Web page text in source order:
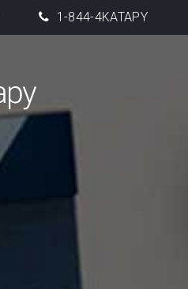
1-844-4KATAPY